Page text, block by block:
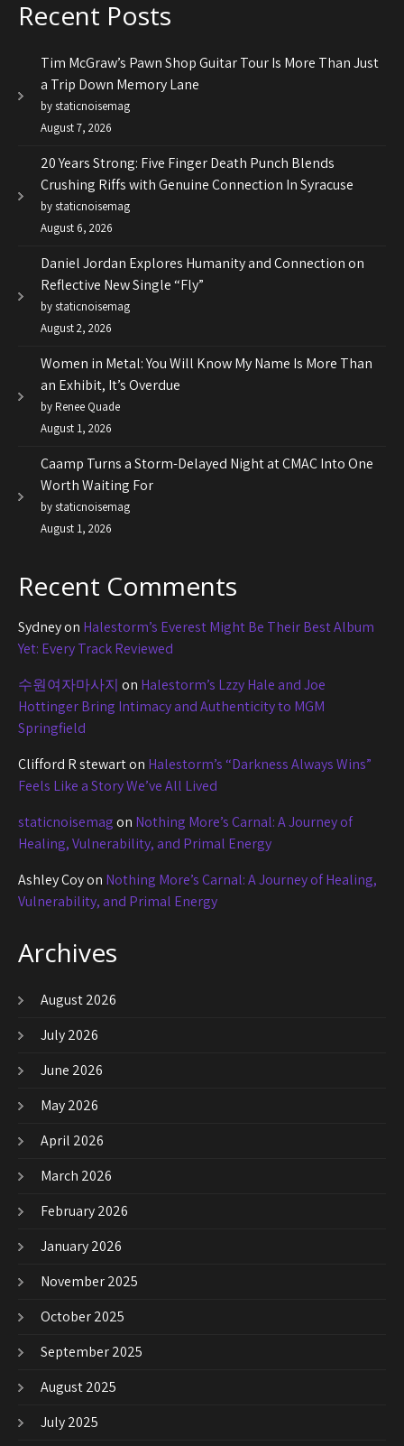
Recent Posts
Tim McGraw’s Pawn Shop Guitar Tour Is More Than Just
a Trip Down Memory Lane
by staticnoisemag
August 7, 2026
20 Years Strong: Five Finger Death Punch Blends
Crushing Riffs with Genuine Connection In Syracuse
by staticnoisemag
August 6, 2026
Daniel Jordan Explores Humanity and Connection on
Reflective New Single “Fly”
by staticnoisemag
August 2, 2026
Women in Metal: You Will Know My Name Is More Than
an Exhibit, It’s Overdue
by Renee Quade
August 1, 2026
Caamp Turns a Storm-Delayed Night at CMAC Into One
Worth Waiting For
by staticnoisemag
August 1, 2026
Recent Comments
Sydneyon Halestorm’s Everest Might Be Their Best Album
Yet: Every Track Reviewed
수원여자마사지 on Halestorm’s Lzzy Hale and Joe
Hottinger Bring Intimacy and Authenticity to MGM
Springfield
Clifford R stewarton Halestorm’s “Darkness Always Wins”
Feels Like a Story We’ve All Lived
staticnoisemagon Nothing More’s Carnal: A Journey of
Healing, Vulnerability, and Primal Energy
Ashley Coyon Nothing More’s Carnal: A Journey of Healing,
Vulnerability, and Primal Energy
Archives
August 2026
July 2026
June 2026
May 2026
April 2026
March 2026
February 2026
January 2026
November 2025
October 2025
September 2025
August 2025
July 2025